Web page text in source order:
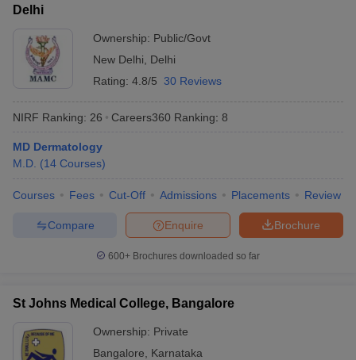
Delhi
Ownership: Public/Govt
New Delhi
Delhi
Rating: 4.8/5 30 Reviews
NIRF Ranking: 26 Careers360 Ranking: 8
MD Dermatology
M.D. (14 Courses)
Courses Fees Cut-Off Admissions Placements Review
Brochure
Enquire
Compare
600+ Brochures downloaded so far
St Johns Medical College, Bangalore
Ownership: Private
Bangalore
Karnataka